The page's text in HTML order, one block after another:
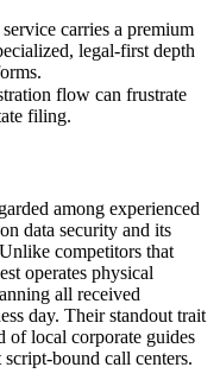
carries a premium
legal-first depth
flow can frustrate
filing.
among experienced
data security and its
competitors that
operates physical
all received
day. Their standout trait
of local corporate guides
bound call centers.